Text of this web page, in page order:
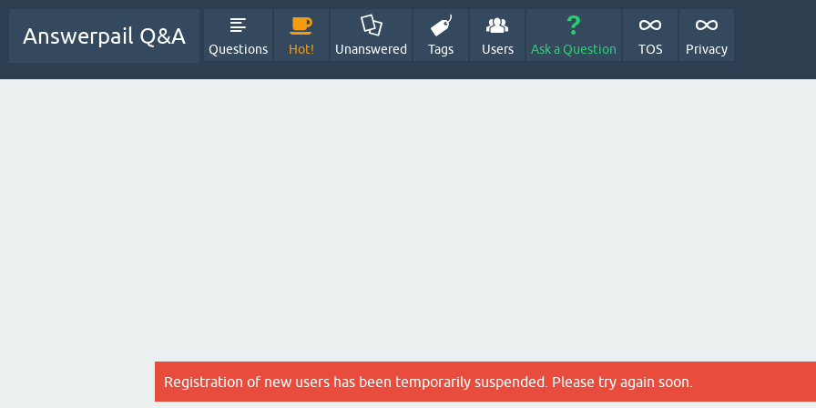
Answerpail Q&A
Questions Hot! Unanswered Tags Users Ask a Question TOS Privacy
Registration of new users has been temporarily suspended. Please try again soon.